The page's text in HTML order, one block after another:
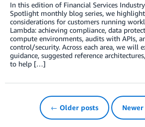
In this edition of Financial Services Industry
Spotlight monthly blog series, we
considerations for customers running
Lambda: achieving compliance, data
compute environments, audits with APIs,
control/security. Across each area, we will
guidance, suggested reference
to help […]
← Older posts